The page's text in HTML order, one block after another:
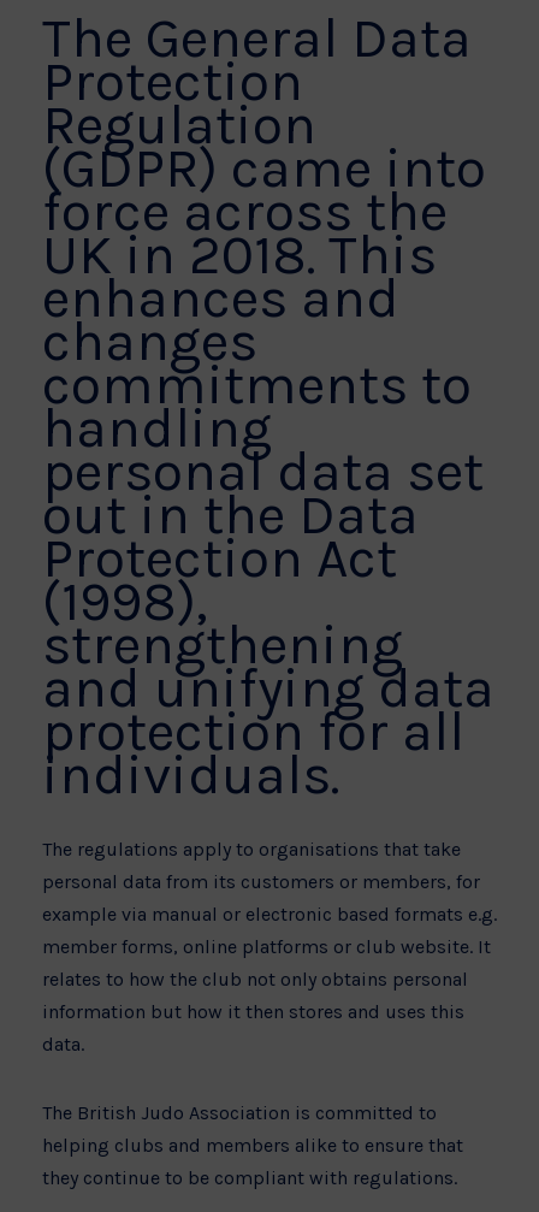
The General Data
Protection
Regulation
(GDPR) came into
force across the
UK in 2018. This
enhances and
changes
commitments to
handling
personal data set
out in the Data
Protection Act
(1998),
strengthening
and unifying data
protection for all
individuals.
The regulations apply to organisations that take
personal data from its customers or members, for
example via manual or electronic based formats e.g.
member forms, online platforms or club website. It
relates to how the club not only obtains personal
information but how it then stores and uses this
data.
The British Judo Association is committed to
helping clubs and members alike to ensure that
they continue to be compliant with regulations.